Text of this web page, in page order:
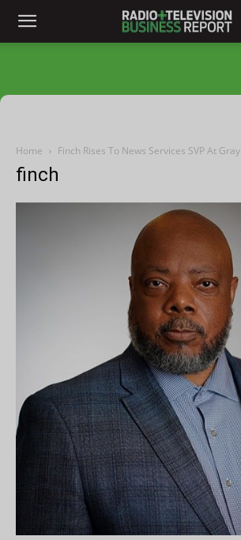
Home Finch Rises To News Services SVP At Gray
finch